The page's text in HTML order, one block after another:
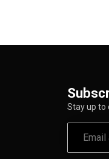
Stay up